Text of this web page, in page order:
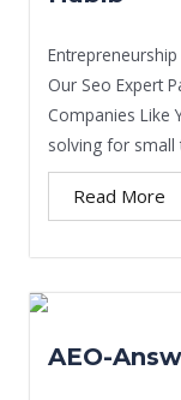
Our Seo Expert
Companies Like
solving for small
Read More
AEO-